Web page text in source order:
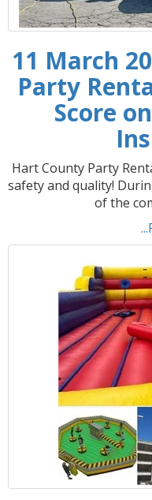
11 March
Party
Score
Hart County Party
safety and quality!
of the